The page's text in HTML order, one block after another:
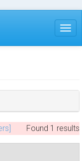
Found 1 results